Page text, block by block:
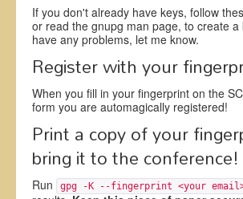
If you don't already have keys, follow
or read the gnupg man page, to create a
have any problems, let me know.
Register with your
When you fill in your fingerprint on the
form you are automagically registered!
Print a copy of your
bring it to the conference!
Run gpg -K --fingerprint <your